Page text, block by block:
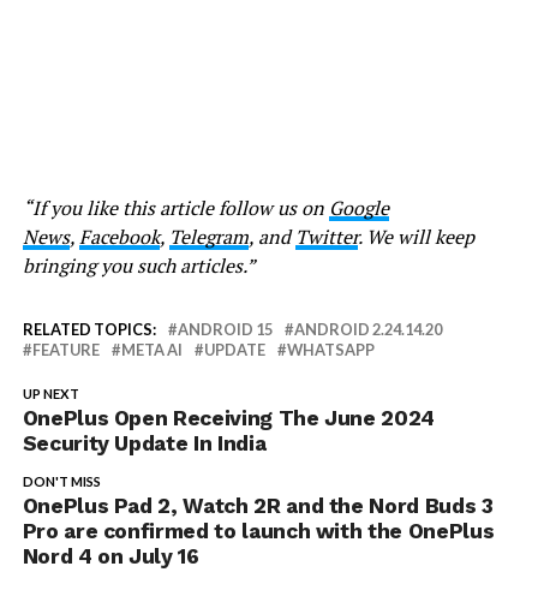
“If you like this article follow us on Google
News,Facebook, Telegram, andTwitter. We will keep
bringing you such articles.”
RELATED TOPICS: ANDROID 15
ANDROID 2.24.14.20
FEATURE
META AI UPDATE WHATSAPP
UP NEXT
OnePlus Open Receiving The June 2024
Security Update In India
DON'T MISS
OnePlus Pad 2, Watch 2R and the Nord Buds 3
Pro are confirmed to launch with the OnePlus
Nord 4 on July 16